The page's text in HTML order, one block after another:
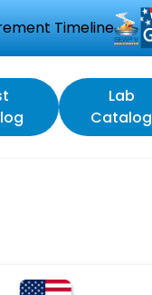
Timeline
Lab
Catalog